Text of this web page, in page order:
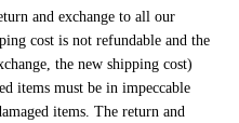
and exchange to all our
cost is not refundable and the
the new shipping cost)
items must be in impeccable
items. The return and